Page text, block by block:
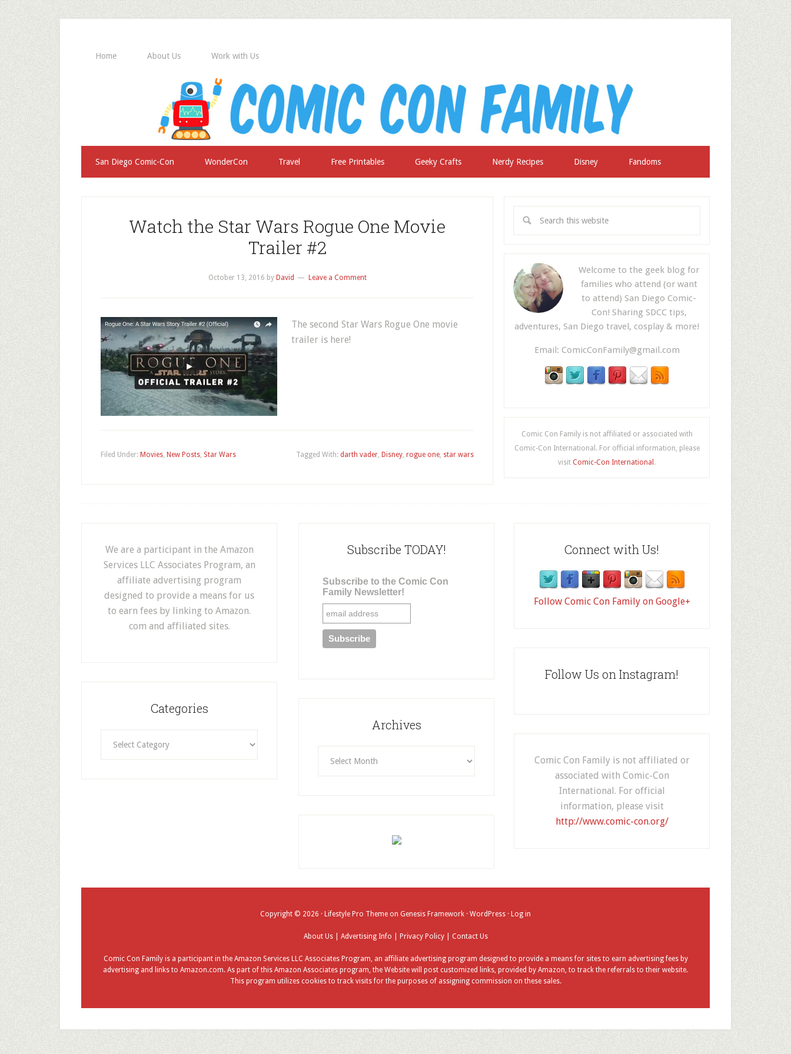
Home About Us Work with Us
San Diego Comic-Con WonderCon Travel Free Printables Geeky Crafts Nerdy Recipes Disney Fandoms
Watch the Star Wars Rogue One Movie
Trailer #2
October 13, 2016 by David Leave a Comment
The second Star Wars Rogue One movie
trailer is here!
Filed Under: Movies, New Posts, Star Wars Tagged With: darth vader, Disney, rogue one, star wars
Welcome to the geek blog for
families who attend (or want
to attend) San Diego Comic-
Con! Sharing SDCC tips,
adventures, San Diego travel, cosplay & more!
Email: ComicConFamily@gmail.com
Comic Con Family is not affiliated or associated with
Comic-Con International. For official information, please
visit Comic-Con International .
We are a participant in the Amazon
Services LLC Associates Program, an
affiliate advertising program
designed to provide a means for us
to earn fees by linking to Amazon.
com and affiliated sites.
Categories
Subscribe TODAY!
Subscribe to the Comic Con
Family Newsletter!
Archives
Connect with Us!
Follow Comic Con Family on Google+
Follow Us on Instagram!
Comic Con Family is not affiliated or
associated with Comic-Con
International. For official
information, please visit
http://www.comic-con.org/
Copyright © 2026 · Lifestyle Pro Theme on Genesis Framework · WordPress · Log in
About Us| Advertising Info Privacy Policy| Contact Us
Comic Con Family is a participant in the Amazon Services LLC Associates Program, an affiliate advertising program designed to provide a means for sites to earn advertising fees by
advertising and links to Amazon.com. As part of this Amazon Associates program, the Website will post customized links, provided by Amazon, to track the referrals to their website.
This program utilizes cookies to track visits for the purposes of assigning commission on these sales.